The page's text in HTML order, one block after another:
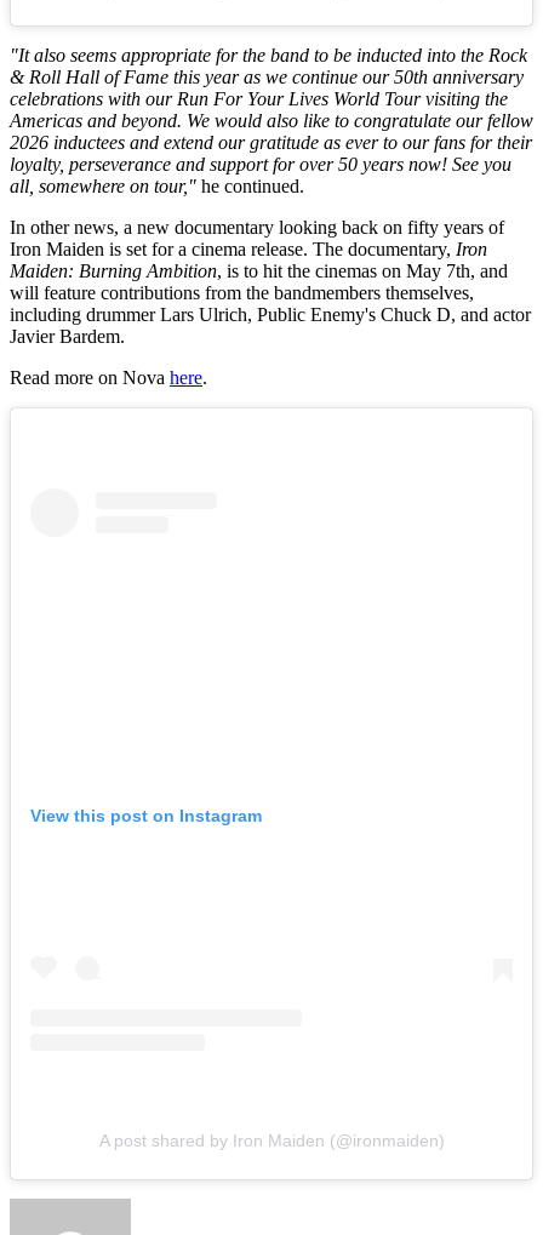
"It also seems appropriate for the band to be inducted into the Rock
& Roll Hall of Fame this year as we continue our 50th anniversary
celebrations with our Run For Your Lives World Tour visiting the
Americas and beyond. We would also like to congratulate our fellow
2026 inductees and extend our gratitude as ever to our fans for their
loyalty, perseverance and support for over 50 years now! See you
all, somewhere on tour," he continued.
In other news, a new documentary looking back on fifty years of
Iron Maiden is set for a cinema release. The documentary, Iron
Maiden: Burning Ambition, is to hit the cinemas on May 7th, and
will feature contributions from the bandmembers themselves,
including drummer Lars Ulrich, Public Enemy's Chuck D, and actor
Javier Bardem.
Read more on Nova here.
View this post on Instagram
A post shared by Iron Maiden (@ironmaiden)